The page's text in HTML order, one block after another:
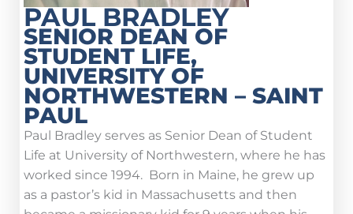
PAUL BRADLEY
SENIOR DEAN OF
STUDENT LIFE,
UNIVERSITY OF
NORTHWESTERN – SAINT
PAUL
Paul Bradley serves as Senior Dean of Student
Life at University of Northwestern, where he has
worked since 1994. Born in Maine, he grew up
as a pastor’s kid in Massachusetts and then